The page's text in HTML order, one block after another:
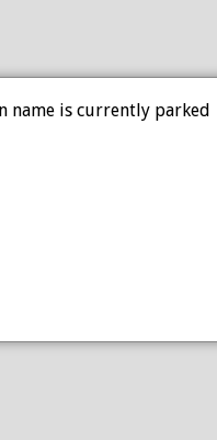
name is currently parked